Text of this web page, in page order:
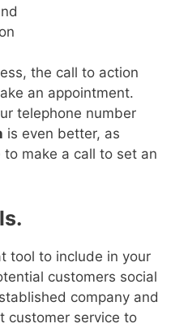
the call to action
an appointment.
telephone number
is even better, as
to make a call to set an
tool to include in your
customers social
company and
customer service to